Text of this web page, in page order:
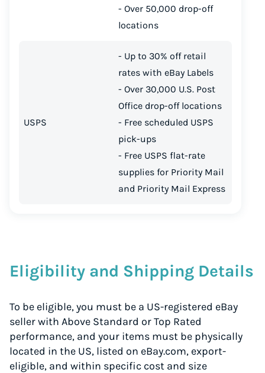
- Over 50,000 drop-off
locations
USPS
- Up to 30% off retail
rates with eBay Labels
- Over 30,000 U.S. Post
Office drop-off locations
- Free scheduled USPS
pick-ups
- Free USPS flat-rate
supplies for Priority Mail
and Priority Mail Express
Eligibility and Shipping Details
To be eligible, you must be a US-registered eBay
seller with Above Standard or Top Rated
performance, and your items must be physically
located in the US, listed on eBay.com, export-
eligible, and within specific cost and size